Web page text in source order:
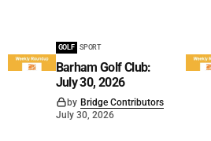
GOLF SPORT
Barham Golf Club:
July 30, 2026
by Bridge Contributors
July 30, 2026